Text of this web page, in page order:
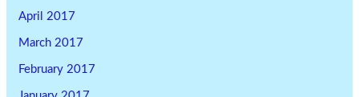
April 2017
March 2017
February 2017